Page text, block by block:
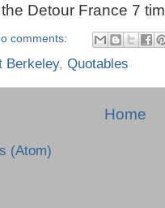
Detour France 7
comments:
Berkeley, Quotables
Home
(Atom)